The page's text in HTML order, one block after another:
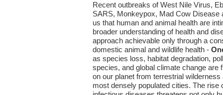
Recent outbreaks of West Nile Virus,
SARS, Monkeypox, Mad Cow Disease
us that human and animal health are
broader understanding of health and
approach achievable only through a
domestic animal and wildlife health -
as species loss, habitat degradation,
species, and global climate change are
on our planet from terrestrial
most densely populated cities. The rise